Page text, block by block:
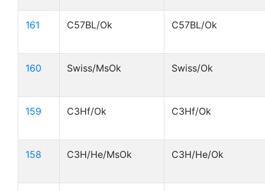
161 C57BL/Ok C57BL/Ok
160 Swiss/MsOk Swiss/Ok
159 C3Hf/Ok C3Hf/Ok
158 C3H/He/MsOk C3H/He/Ok